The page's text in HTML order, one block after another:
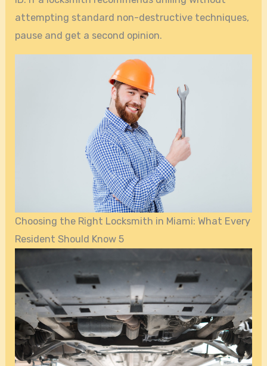
attempting standard non-destructive techniques,
pause and get a second opinion.
Choosing the Right Locksmith in Miami: What Every
Resident Should Know 5